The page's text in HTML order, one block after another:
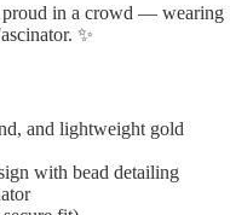
proud in a crowd — wearing
✨
and lightweight gold
with bead detailing